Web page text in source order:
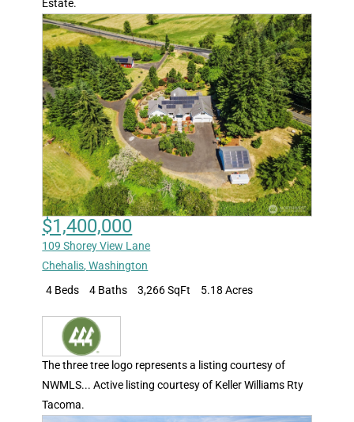
Estate.
$1,400,000
109 Shorey View Lane
Chehalis,Washington
4 Beds
4 Baths 3,266 SqFt 5.18 Acres
The three tree logo represents a listing courtesy of
NWMLS... Active listing courtesy of Keller Williams Rty
Tacoma.